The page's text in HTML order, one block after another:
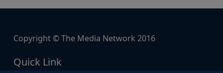
Copyright © The Media Network 2016
Quick Link